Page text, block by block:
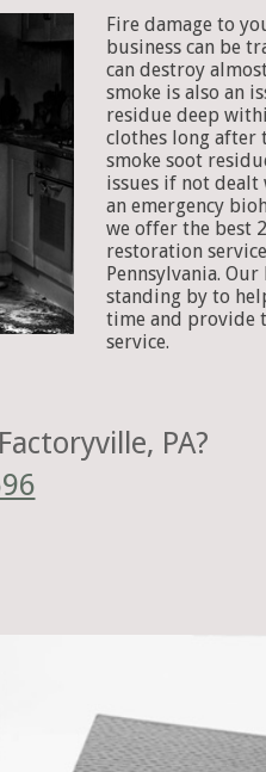
Fire damage to
business can be
can destroy
smoke is also an
residue deep
clothes long after
smoke soot
issues if not dealt
an emergency
we offer the best
restoration
Pennsylvania.
standing by to
time and provide
service.
PA?